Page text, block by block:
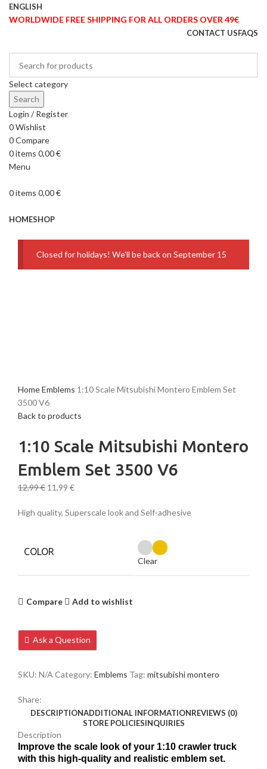
ENGLISH
WORLDWIDE FREE SHIPPING FOR ALL ORDERS OVER 49€
CONTACT USFAQS
Select category
Search
Login / Register
0Wishlist
0Compare
0items 0,00€
Menu
0items 0,00€
HOMESHOP
Closed for holidays! We'll be back on September 15
HomeEmblems 1:10 Scale Mitsubishi Montero Emblem Set
3500 V6
Back to products
1:10 Scale Mitsubishi Montero
Emblem Set 3500 V6
12,99€ 11,99 €
High quality, Superscale look and Self-adhesive
COLOR
Clear
Compare Add to wishlist
Ask a Question
SKU: N/A Category: Emblems Tag: mitsubishi montero
Share:
DESCRIPTIONADDITIONAL INFORMATIONREVIEWS (0)
STORE POLICIESINQUIRIES
Description
Improve the scale look of your 1:10 crawler truck
with this high-quality and realistic emblem set.